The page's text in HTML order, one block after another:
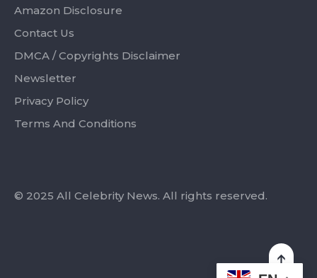
Amazon Disclosure
Contact Us
DMCA / Copyrights Disclaimer
Newsletter
Privacy Policy
Terms And Conditions
© 2025 All Celebrity News. All rights reserved.